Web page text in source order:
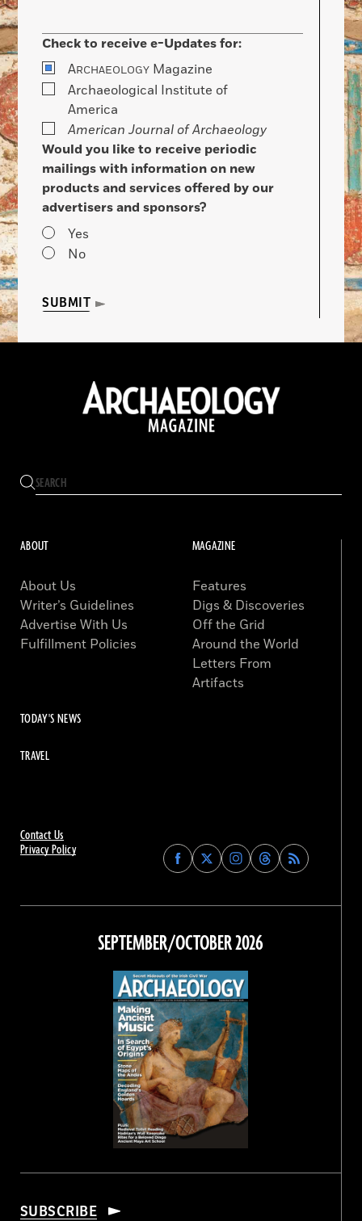
Check to receive e-Updates for:
ARCHAEOLOGY Magazine
Archaeological Institute of
America
American Journal of Archaeology
Would you like to receive periodic
mailings with information on new
products and services offered by our
advertisers and sponsors?
Yes
No
SUBMIT
Contact Us
Privacy Policy
Find
Archaeology
on
Facebook
Find
Archaeology
on
Find
Archaeology
on
Instagram
Find
Archaeology
on
Threads
ABOUT
About Us
Writer’s Guidelines
Advertise With Us
Fulfillment Policies
MAGAZINE
Features
Digs & Discoveries
Off the Grid
Around the World
Letters From
Artifacts
TODAY'S NEWS
TRAVEL
SEPTEMBER/OCTOBER 2026
SUBSCRIBE